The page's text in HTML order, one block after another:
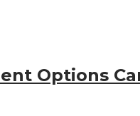
Options